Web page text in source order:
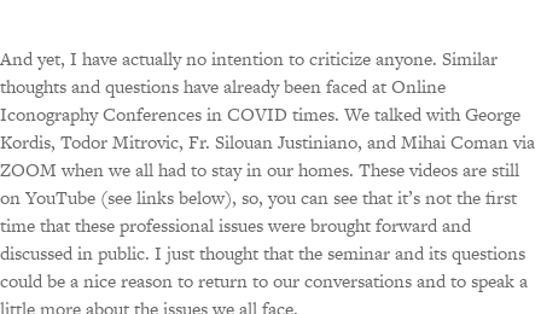
And yet, I have actually no intention to criticize anyone. Similar
thoughts and questions have already been faced at Online
Iconography Conferences in COVID times. We talked with George
Kordis, Todor Mitrovic, Fr. Silouan Justiniano, and Mihai Coman via
ZOOM when we all had to stay in our homes. These videos are still
on YouTube (see links below), so, you can see that it’s not the first
time that these professional issues were brought forward and
discussed in public. I just thought that the seminar and its questions
could be a nice reason to return to our conversations and to speak a
little more about the issues we all face.